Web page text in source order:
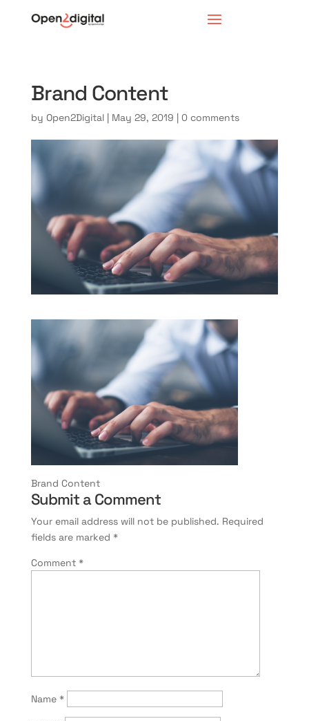
Brand Content
by Open2Digital| May 29, 2019 | 0 comments
Brand Content
Submit a Comment
Your email address will not be published. Required
fields are marked *
Comment *
Name *